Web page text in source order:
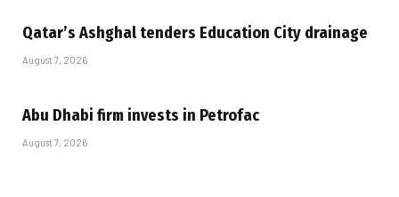
Qatar’s Ashghal tenders Education City drainage
August 7, 2026
Abu Dhabi firm invests in Petrofac
August 7, 2026